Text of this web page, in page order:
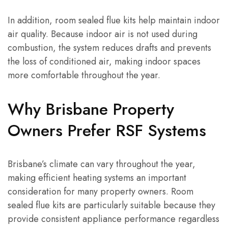
In addition, room sealed flue kits help maintain indoor
air quality. Because indoor air is not used during
combustion, the system reduces drafts and prevents
the loss of conditioned air, making indoor spaces
more comfortable throughout the year.
Why Brisbane Property
Owners Prefer RSF Systems
Brisbane’s climate can vary throughout the year,
making efficient heating systems an important
consideration for many property owners. Room
sealed flue kits are particularly suitable because they
provide consistent appliance performance regardless